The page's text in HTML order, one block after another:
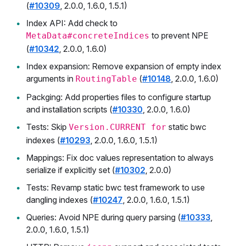
(#10309, 2.0.0, 1.6.0, 1.5.1)
Index API: Add check to
MetaData#concreteIndices to prevent NPE
(#10342, 2.0.0, 1.6.0)
Index expansion: Remove expansion of empty index
arguments in RoutingTable (#10148, 2.0.0, 1.6.0)
Packging: Add properties files to configure startup
and installation scripts (#10330, 2.0.0, 1.6.0)
Tests: Skip Version.CURRENT for static bwc
indexes (#10293, 2.0.0, 1.6.0, 1.5.1)
Mappings: Fix doc values representation to always
serialize if explicitly set (#10302, 2.0.0)
Tests: Revamp static bwc test framework to use
dangling indexes (#10247, 2.0.0, 1.6.0, 1.5.1)
Queries: Avoid NPE during query parsing (#10333,
2.0.0, 1.6.0, 1.5.1)